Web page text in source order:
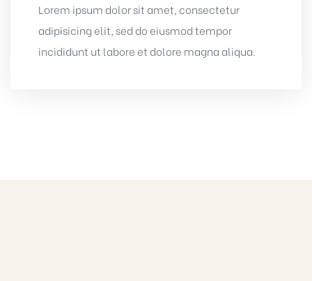
Lorem ipsum dolor sit amet, consectetur
adipisicing elit, sed do eiusmod tempor
incididunt ut labore et dolore magna aliqua.